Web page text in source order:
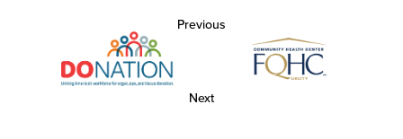
Previous
Next